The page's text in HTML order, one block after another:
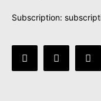
Subscription: